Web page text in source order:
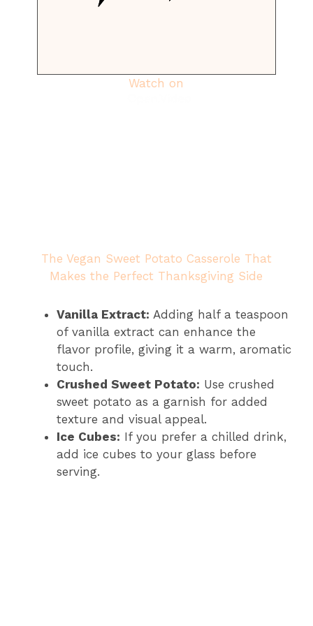
Watch on
The Vegan Sweet Potato Casserole That
Makes the Perfect Thanksgiving Side
Vanilla Extract: Adding half a teaspoon
of vanilla extract can enhance the
flavor profile, giving it a warm, aromatic
touch.
Crushed Sweet Potato: Use crushed
sweet potato as a garnish for added
texture and visual appeal.
Ice Cubes: If you prefer a chilled drink,
add ice cubes to your glass before
serving.